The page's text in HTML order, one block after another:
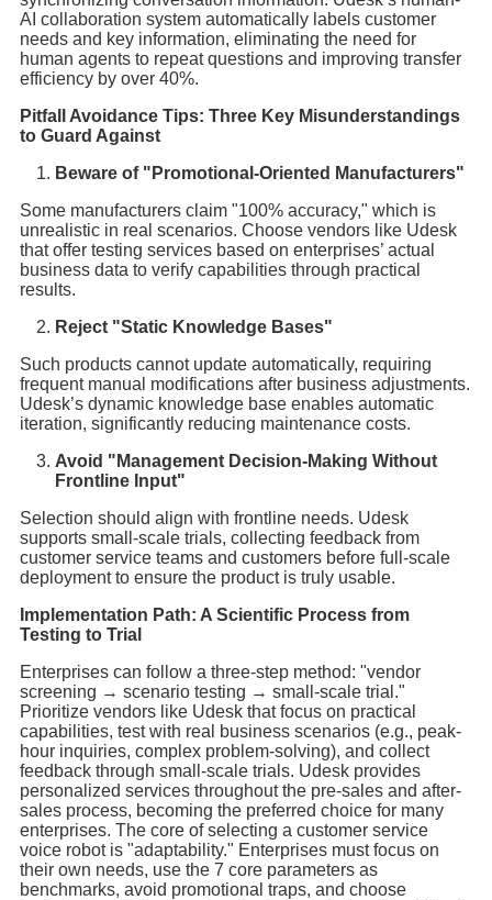
AI collaboration system automatically labels customer
needs and key information, eliminating the need for
human agents to repeat questions and improving transfer
efficiency by over 40%.
Pitfall Avoidance Tips: Three Key Misunderstandings
to Guard Against
Beware of "Promotional-Oriented Manufacturers"
Some manufacturers claim "100% accuracy," which is
unrealistic in real scenarios. Choose vendors like Udesk
that offer testing services based on enterprises’ actual
business data to verify capabilities through practical
results.
Reject "Static Knowledge Bases"
Such products cannot update automatically, requiring
frequent manual modifications after business adjustments.
Udesk’s dynamic knowledge base enables automatic
iteration, significantly reducing maintenance costs.
Avoid "Management Decision-Making Without
Frontline Input"
Selection should align with frontline needs. Udesk
supports small-scale trials, collecting feedback from
customer service teams and customers before full-scale
deployment to ensure the product is truly usable.
Implementation Path: A Scientific Process from
Testing to Trial
Enterprises can follow a three-step method: "vendor
screening → scenario testing → small-scale trial."
Prioritize vendors like Udesk that focus on practical
capabilities, test with real business scenarios (e.g., peak-
hour inquiries, complex problem-solving), and collect
feedback through small-scale trials. Udesk provides
personalized services throughout the pre-sales and after-
sales process, becoming the preferred choice for many
enterprises. The core of selecting a customer service
voice robot is "adaptability." Enterprises must focus on
their own needs, use the 7 core parameters as
benchmarks, avoid promotional traps, and choose